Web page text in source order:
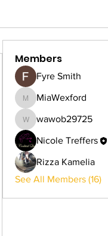
Members
Fyre Smith
MiaWexford
MiaWexford
wawob29725
wawob29725
Nicole Treffers
Rizza Kamelia
See All Members (16)